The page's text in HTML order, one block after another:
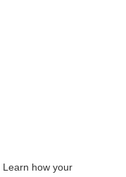
Learn how your